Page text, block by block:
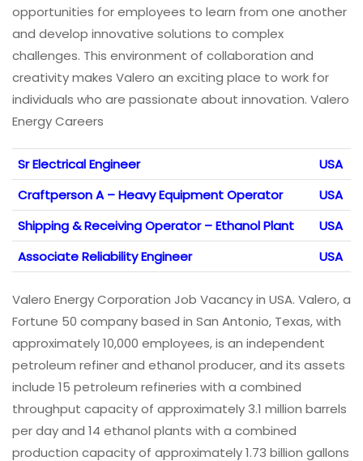
opportunities for employees to learn from one another
and develop innovative solutions to complex
challenges. This environment of collaboration and
creativity makes Valero an exciting place to work for
individuals who are passionate about innovation. Valero
Energy Careers
Sr Electrical Engineer
USA
Craftperson A – Heavy Equipment Operator
USA
Shipping & Receiving Operator – Ethanol Plant
USA
Associate Reliability Engineer
USA
Valero Energy Corporation Job Vacancy in USA. Valero, a
Fortune 50 company based in San Antonio, Texas, with
approximately 10,000 employees, is an independent
petroleum refiner and ethanol producer, and its assets
include 15 petroleum refineries with a combined
throughput capacity of approximately 3.1 million barrels
per day and 14 ethanol plants with a combined
production capacity of approximately 1.73 billion gallons